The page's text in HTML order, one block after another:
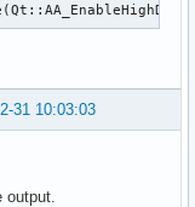
31 10:03:03